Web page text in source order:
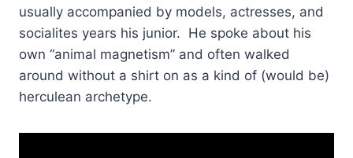
usually accompanied by models, actresses, and
socialites years his junior. He spoke about his
own “animal magnetism” and often walked
around without a shirt on as a kind of (would be)
herculean archetype.